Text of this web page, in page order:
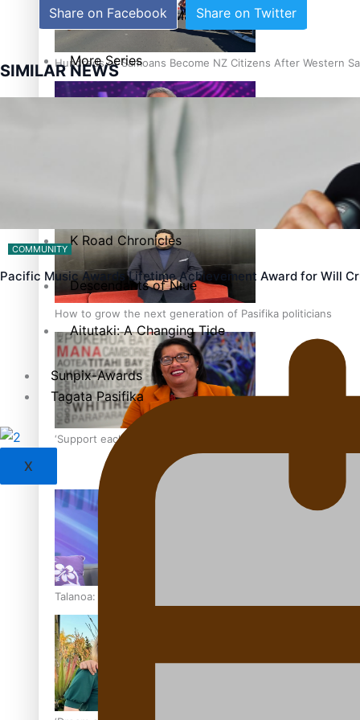
Hundreds of Samoans Become NZ Citizens After Western
Talanoa: Green Party MPs Bill Restoring Citizenship
How to grow the next generation of Pasifika politicians
‘Support each other, because we’re not getting it from the
Talanoa: The Opportunities Party’s Bid for Parliament
The heart of the Matter
More Series
Paradise Soldiers
K Road Chronicles
Descendants of Niue
Aitutaki: A Changing Tide
Sunpix-Awards
Tagata Pasifika
X
Share on Facebook Share on Twitter
SIMILAR NEWS
COMMUNITY
Pacific Music Awards Lifetime Achievement Award for Will